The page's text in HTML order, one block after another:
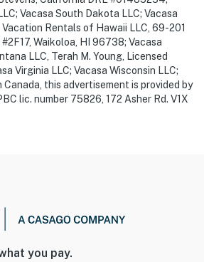
Vacasa South Dakota LLC; Vacasa
Vacation Rentals of Hawaii LLC, 69-201
Waikoloa, HI 96738; Vacasa
LLC, Terah M. Young, Licensed
Virginia LLC; Vacasa Wisconsin LLC;
Canada, this advertisement is provided by
lic. number 75826, 172 Asher Rd. V1X
you pay.